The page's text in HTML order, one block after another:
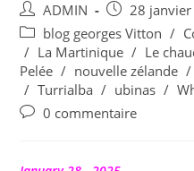
Auteur/autrice
de
la
publication :
ADMIN
Publication
publiée :
28
Post
category:
blog georges Vitton /
/ La Martinique / Le
Pelée / nouvelle zélande /
/ Turrialba / ubinas /
Commentaires
0 commentaire